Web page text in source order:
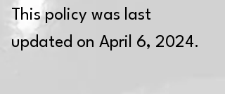
This policy was last
updated on April 6, 2024.